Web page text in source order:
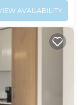
AVAILABILITY